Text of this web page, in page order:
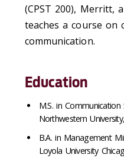
(CPST 200), Merritt,
teaches a course on
communication.
Education
M.S. in
Northwestern
B.A. in Management
Loyola University